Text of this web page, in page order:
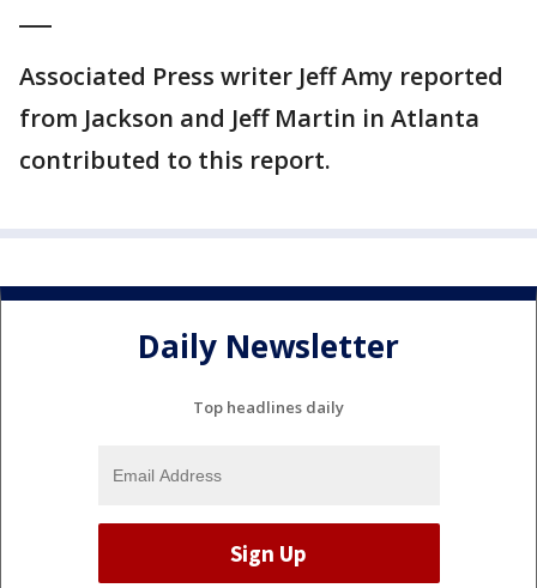
Associated Press writer Jeff Amy reported
from Jackson and Jeff Martin in Atlanta
contributed to this report.
Daily Newsletter
Top headlines daily